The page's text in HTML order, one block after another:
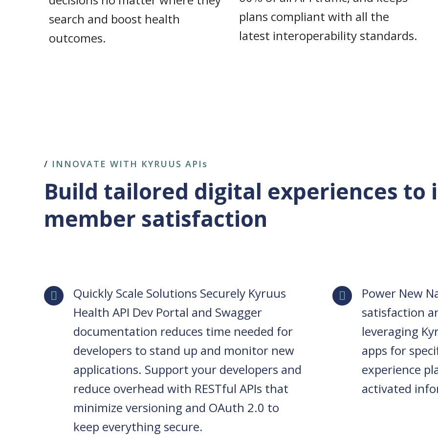
search and boost health
outcomes.
plans compliant with all the
latest interoperability standards.
/ INNOVATE WITH KYRUUS APIs
Build tailored digital experiences to
member satisfaction
Quickly Scale Solutions Securely Kyruus
Health API Dev Portal and Swagger
documentation reduces time needed for
developers to stand up and monitor new
applications. Support your developers and
reduce overhead with RESTful APIs that
minimize versioning and OAuth 2.0 to
keep everything secure.
Power New
satisfaction
leveraging
apps for
experience
activated